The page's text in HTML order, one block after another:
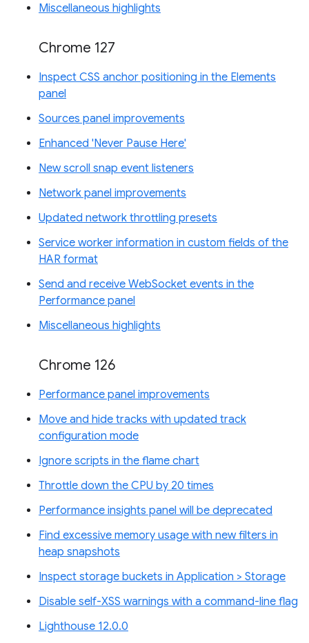
Miscellaneous highlights
Chrome 127
Inspect CSS anchor positioning in the Elements
panel
Sources panel improvements
Enhanced 'Never Pause Here'
New scroll snap event listeners
Network panel improvements
Updated network throttling presets
Service worker information in custom fields of the
HAR format
Send and receive WebSocket events in the
Performance panel
Miscellaneous highlights
Chrome 126
Performance panel improvements
Move and hide tracks with updated track
configuration mode
Ignore scripts in the flame chart
Throttle down the CPU by 20 times
Performance insights panel will be deprecated
Find excessive memory usage with new filters in
heap snapshots
Inspect storage buckets in Application > Storage
Disable self-XSS warnings with a command-line flag
Lighthouse 12.0.0